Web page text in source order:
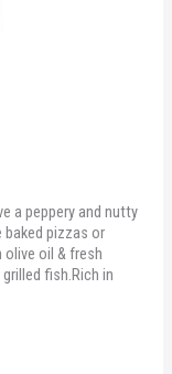
a peppery and nutty
pizzas or
oil & fresh
fish.Rich in